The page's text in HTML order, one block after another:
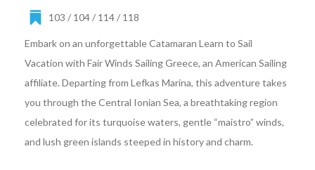
103 / 104 / 114 / 118
Embark on an unforgettable Catamaran Learn to Sail
Vacation with Fair Winds Sailing Greece, an American Sailing
affiliate. Departing from Lefkas Marina, this adventure takes
you through the Central Ionian Sea, a breathtaking region
celebrated for its turquoise waters, gentle “maistro” winds,
and lush green islands steeped in history and charm.